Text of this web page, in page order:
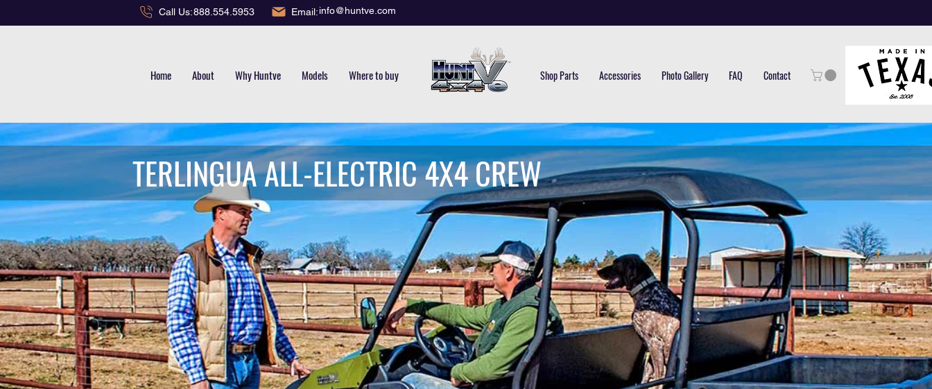
Call Us:888.554.5953 info@huntve.com
Email:
Home About Why Huntve Models Where to buy Shop Parts Accessories Photo Gallery FAQ Contact
TERLINGUA ALL-ELECTRIC 4X4 CREW